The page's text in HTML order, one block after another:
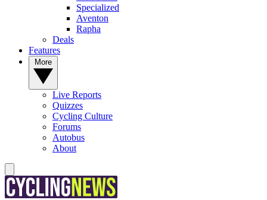
Specialized
Aventon
Rapha
Deals
Features
Live Reports
Quizzes
Cycling Culture
Forums
Autobus
About